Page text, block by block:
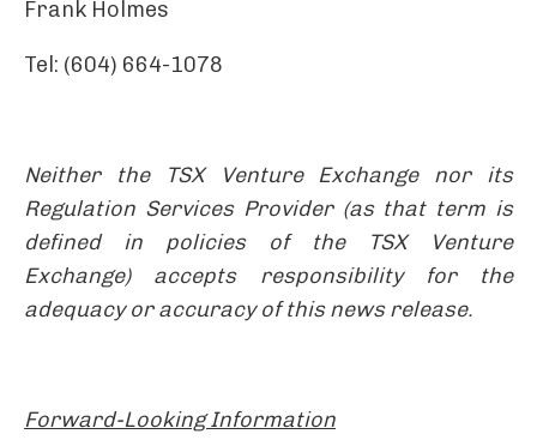
Frank Holmes
Tel: (604) 664-1078
Neither the TSX Venture Exchange nor its
Regulation Services Provider (as that term is
defined in policies of the TSX Venture
Exchange) accepts responsibility for the
adequacy or accuracy of this news release.
Forward-Looking Information